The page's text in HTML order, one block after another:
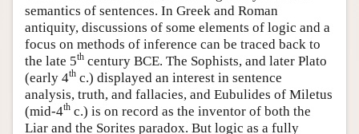
semantics of sentences. In Greek and Roman
antiquity, discussions of some elements of logic and a
focus on methods of inference can be traced back to
the late 5th century BCE. The Sophists, and later Plato
(early 4th c.) displayed an interest in sentence
analysis, truth, and fallacies, and Eubulides of Miletus
(mid-4th c.) is on record as the inventor of both the
Liar and the Sorites paradox. But logic as a fully